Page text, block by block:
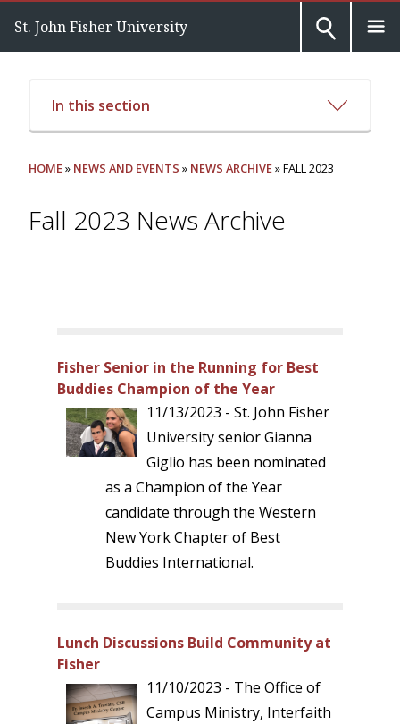
St. John Fisher University
In this section
HOME» NEWS AND EVENTS » NEWS ARCHIVE» FALL 2023
Fall 2023 News Archive
Fisher Senior in the Running for Best
Buddies Champion of the Year
11/13/2023 - St. John Fisher
University senior Gianna
Giglio has been nominated
as a Champion of the Year
candidate through the Western
New York Chapter of Best
Buddies International.
Lunch Discussions Build Community at
Fisher
11/10/2023 - The Office of
Campus Ministry, Interfaith